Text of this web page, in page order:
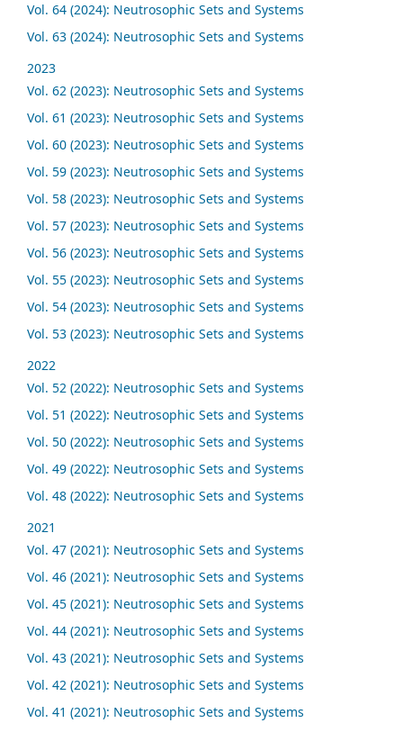
Vol. 64 (2024): Neutrosophic Sets and Systems
Vol. 63 (2024): Neutrosophic Sets and Systems
2023
Vol. 62 (2023): Neutrosophic Sets and Systems
Vol. 61 (2023): Neutrosophic Sets and Systems
Vol. 60 (2023): Neutrosophic Sets and Systems
Vol. 59 (2023): Neutrosophic Sets and Systems
Vol. 58 (2023): Neutrosophic Sets and Systems
Vol. 57 (2023): Neutrosophic Sets and Systems
Vol. 56 (2023): Neutrosophic Sets and Systems
Vol. 55 (2023): Neutrosophic Sets and Systems
Vol. 54 (2023): Neutrosophic Sets and Systems
Vol. 53 (2023): Neutrosophic Sets and Systems
2022
Vol. 52 (2022): Neutrosophic Sets and Systems
Vol. 51 (2022): Neutrosophic Sets and Systems
Vol. 50 (2022): Neutrosophic Sets and Systems
Vol. 49 (2022): Neutrosophic Sets and Systems
Vol. 48 (2022): Neutrosophic Sets and Systems
2021
Vol. 47 (2021): Neutrosophic Sets and Systems
Vol. 46 (2021): Neutrosophic Sets and Systems
Vol. 45 (2021): Neutrosophic Sets and Systems
Vol. 44 (2021): Neutrosophic Sets and Systems
Vol. 43 (2021): Neutrosophic Sets and Systems
Vol. 42 (2021): Neutrosophic Sets and Systems
Vol. 41 (2021): Neutrosophic Sets and Systems